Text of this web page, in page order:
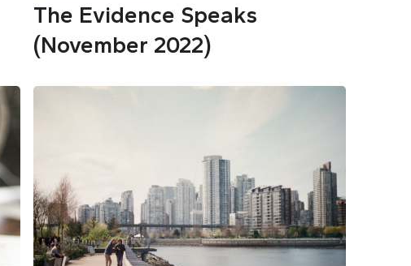
The Evidence Speaks
(November 2022)